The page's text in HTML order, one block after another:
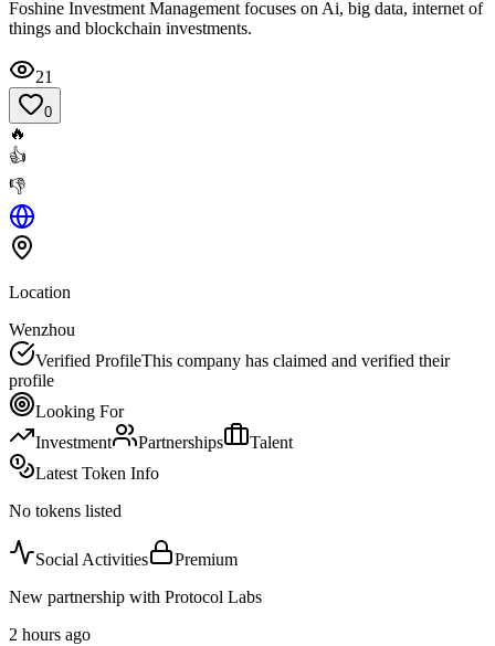
Foshine Investment Management focuses on Ai, big data, internet of
things and blockchain investments.
21
0
🔥
👍
👎
Location
Wenzhou
Verified ProfileThis company has claimed and verified their
profile
Looking For
Investment
Partnerships
Talent
Latest Token Info
No tokens listed
Social Activities
Premium
New partnership with Protocol Labs
2 hours ago